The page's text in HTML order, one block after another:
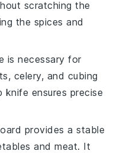
scratching the
the spices and
is necessary for
celery, and cubing
knife ensures precise
provides a stable
and meat. It